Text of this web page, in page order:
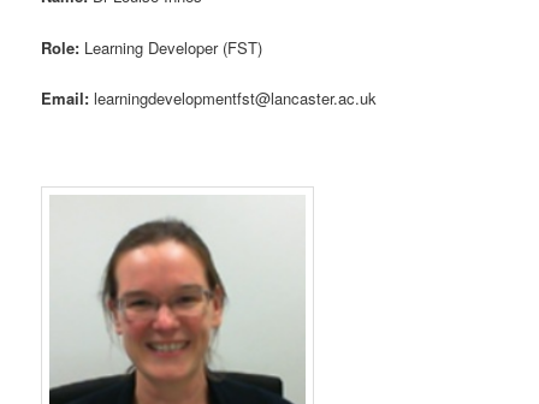
Role: Learning Developer (FST)
Email: learningdevelopmentfst@lancaster.ac.uk